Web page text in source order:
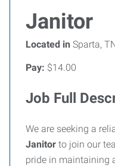
Janitor
Located in Sparta,
Pay: $14.00
Job Full
We are seeking a
Janitor to join our
pride in maintaining